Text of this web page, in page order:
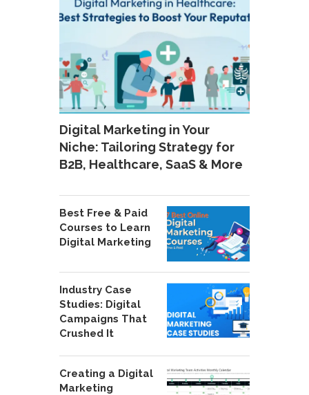
Digital Marketing in Your
Niche: Tailoring Strategy for
B2B, Healthcare, SaaS & More
Best Free & Paid
Courses to Learn
Digital Marketing
Industry Case
Studies: Digital
Campaigns That
Crushed It
Creating a Digital
Marketing